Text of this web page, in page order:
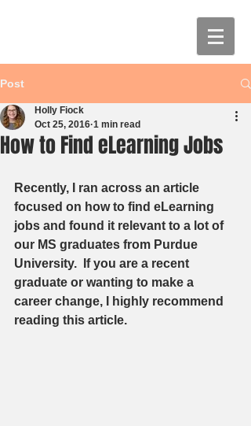
Post
How to Find eLearning Jobs
Holly Fiock
Oct 25, 2016 1 min read
Recently, I ran across an article
focused on how to find eLearning
jobs and found it relevant to a lot of
our MS graduates from Purdue
University.  If you are a recent
graduate or wanting to make a
career change, I highly recommend
reading this article.